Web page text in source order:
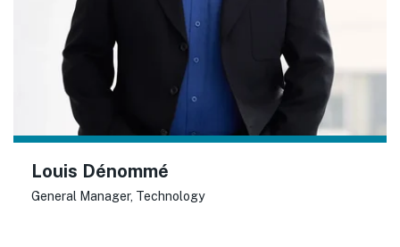
Louis Dénommé
General Manager, Technology